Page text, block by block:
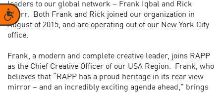
Accessibility
leaders to our global network – Frank Iqbal and Rick
Doerr.
Both Frank and Rick joined our organization in
August of 2015, and are operating out of our New York City
office.
Frank, a modern and complete creative leader, joins RAPP
as the Chief Creative Officer of our USA Region. Frank, who
believes that “RAPP has a proud heritage in its rear view
mirror – and an incredibly exciting agenda ahead,” brings